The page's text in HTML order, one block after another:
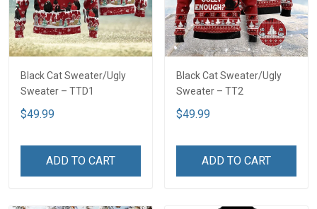
Black Cat Sweater/Ugly
Sweater – TTD1
$49.99
ADD TO CART
Black Cat Sweater/Ugly
Sweater – TT2
$49.99
ADD TO CART